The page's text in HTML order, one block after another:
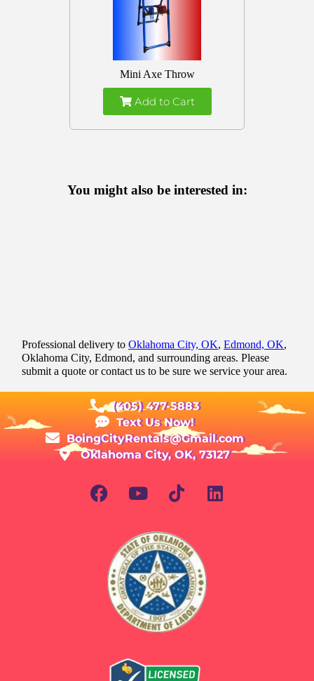
Mini Axe Throw
Add to Cart
You might also be interested in:
Professional delivery toOklahoma City, OK,Edmond, OK,
Oklahoma City, Edmond, and surrounding areas. Please
submit a quote or contact us to be sure we service your area.
(405) 477-5883
Text Us Now!
BoingCityRentals@Gmail.com
Oklahoma City, OK, 73127